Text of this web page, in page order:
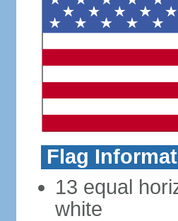
Flag
13 equal
white